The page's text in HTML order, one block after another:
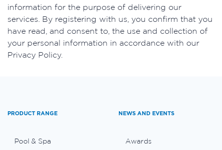
information for the purpose of delivering our
services. By registering with us, you confirm that you
have read, and consent to, the use and collection of
your personal information in accordance with our
Privacy Policy.
PRODUCT RANGE
Pool & Spa
NEWS AND EVENTS
Awards